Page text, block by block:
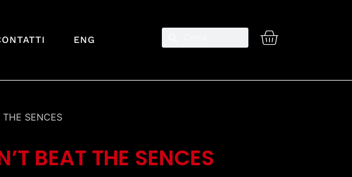
ENG
THE SENCES
BEAT THE SENCES